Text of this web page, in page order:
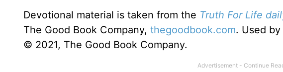
Devotional material is taken from the Truth For Life
The Good Book Company, thegoodbook.com. Used
© 2021, The Good Book Company.